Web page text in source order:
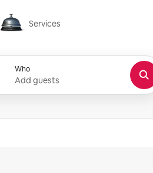
Services
Services
Who
Add guests